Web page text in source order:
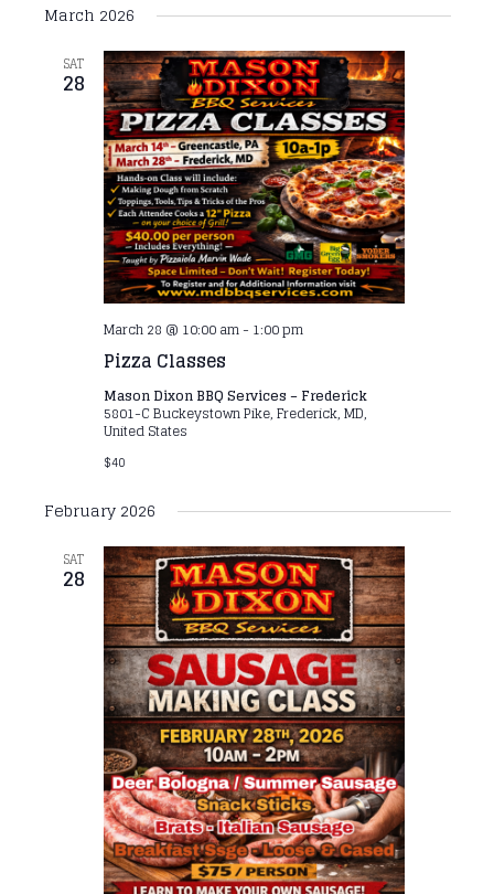
date.
March 2026
SAT
28
Pizza Classes
March 28 @ 10:00 am- 1:00 pm
Mason Dixon BBQ Services – Frederick
5801-C Buckeystown Pike, Frederick, MD,
United States
$40
February 2026
SAT
28